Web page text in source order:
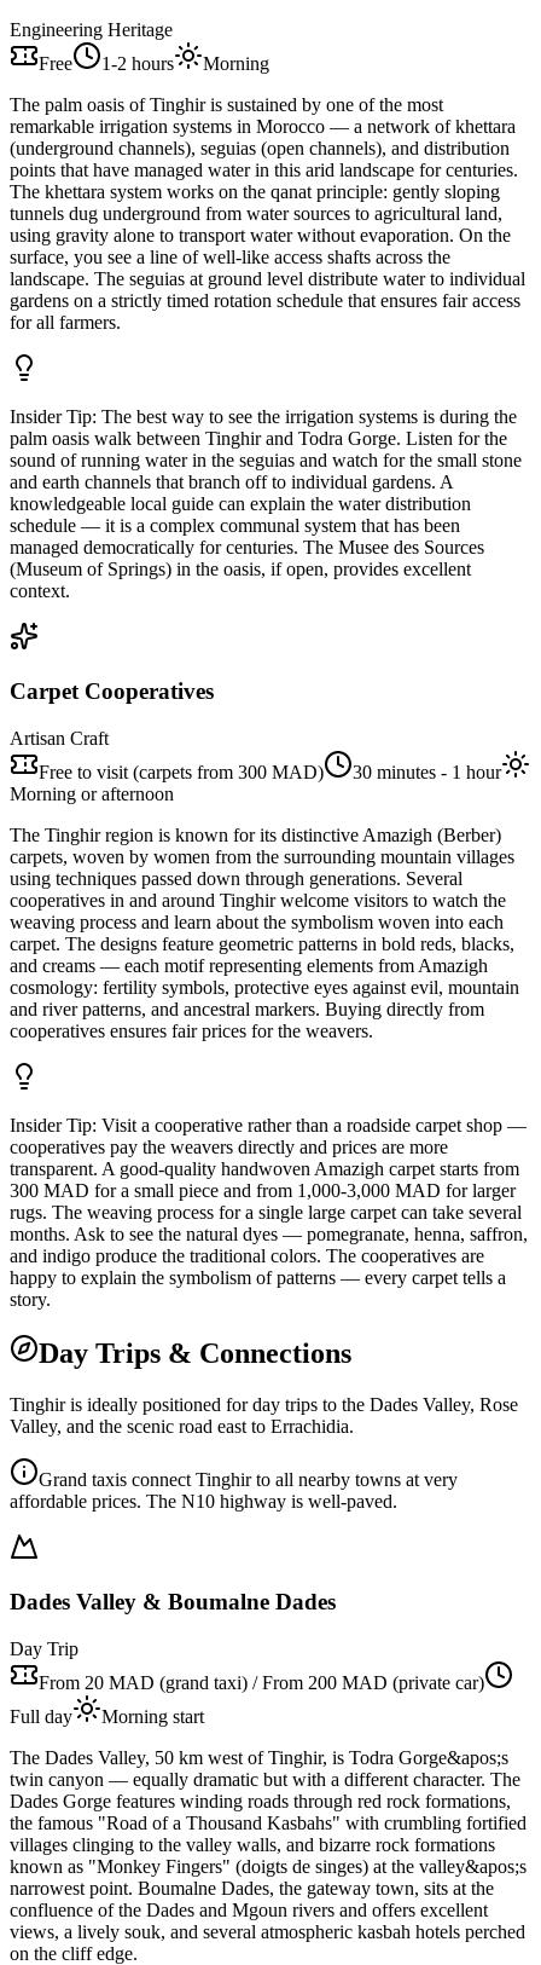
Engineering Heritage
Free
1-2 hours
Morning
The palm oasis of Tinghir is sustained by one of the most
remarkable irrigation systems in Morocco — a network of khettara
(underground channels), seguias (open channels), and distribution
points that have managed water in this arid landscape for centuries.
The khettara system works on the qanat principle: gently sloping
tunnels dug underground from water sources to agricultural land,
using gravity alone to transport water without evaporation. On the
surface, you see a line of well-like access shafts across the
landscape. The seguias at ground level distribute water to individual
gardens on a strictly timed rotation schedule that ensures fair access
for all farmers.
Insider Tip: The best way to see the irrigation systems is during the
palm oasis walk between Tinghir and Todra Gorge. Listen for the
sound of running water in the seguias and watch for the small stone
and earth channels that branch off to individual gardens. A
knowledgeable local guide can explain the water distribution
schedule — it is a complex communal system that has been
managed democratically for centuries. The Musee des Sources
(Museum of Springs) in the oasis, if open, provides excellent
context.
Carpet Cooperatives
Artisan Craft
Free to visit (carpets from 300 MAD)
30 minutes - 1 hour
Morning or afternoon
The Tinghir region is known for its distinctive Amazigh (Berber)
carpets, woven by women from the surrounding mountain villages
using techniques passed down through generations. Several
cooperatives in and around Tinghir welcome visitors to watch the
weaving process and learn about the symbolism woven into each
carpet. The designs feature geometric patterns in bold reds, blacks,
and creams — each motif representing elements from Amazigh
cosmology: fertility symbols, protective eyes against evil, mountain
and river patterns, and ancestral markers. Buying directly from
cooperatives ensures fair prices for the weavers.
Insider Tip: Visit a cooperative rather than a roadside carpet shop —
cooperatives pay the weavers directly and prices are more
transparent. A good-quality handwoven Amazigh carpet starts from
300 MAD for a small piece and from 1,000-3,000 MAD for larger
rugs. The weaving process for a single large carpet can take several
months. Ask to see the natural dyes — pomegranate, henna, saffron,
and indigo produce the traditional colors. The cooperatives are
happy to explain the symbolism of patterns — every carpet tells a
story.
Day Trips & Connections
Tinghir is ideally positioned for day trips to the Dades Valley, Rose
Valley, and the scenic road east to Errachidia.
Grand taxis connect Tinghir to all nearby towns at very
affordable prices. The N10 highway is well-paved.
Dades Valley & Boumalne Dades
Day Trip
From 20 MAD (grand taxi) / From 200 MAD (private car)
Full day
Morning start
The Dades Valley, 50 km west of Tinghir, is Todra Gorge&apos;s
twin canyon — equally dramatic but with a different character. The
Dades Gorge features winding roads through red rock formations,
the famous "Road of a Thousand Kasbahs" with crumbling fortified
villages clinging to the valley walls, and bizarre rock formations
known as "Monkey Fingers" (doigts de singes) at the valley&apos;s
narrowest point. Boumalne Dades, the gateway town, sits at the
confluence of the Dades and Mgoun rivers and offers excellent
views, a lively souk, and several atmospheric kasbah hotels perched
on the cliff edge.